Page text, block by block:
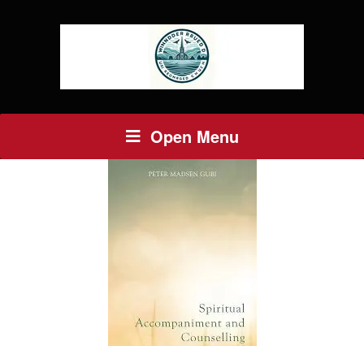
Open Menu